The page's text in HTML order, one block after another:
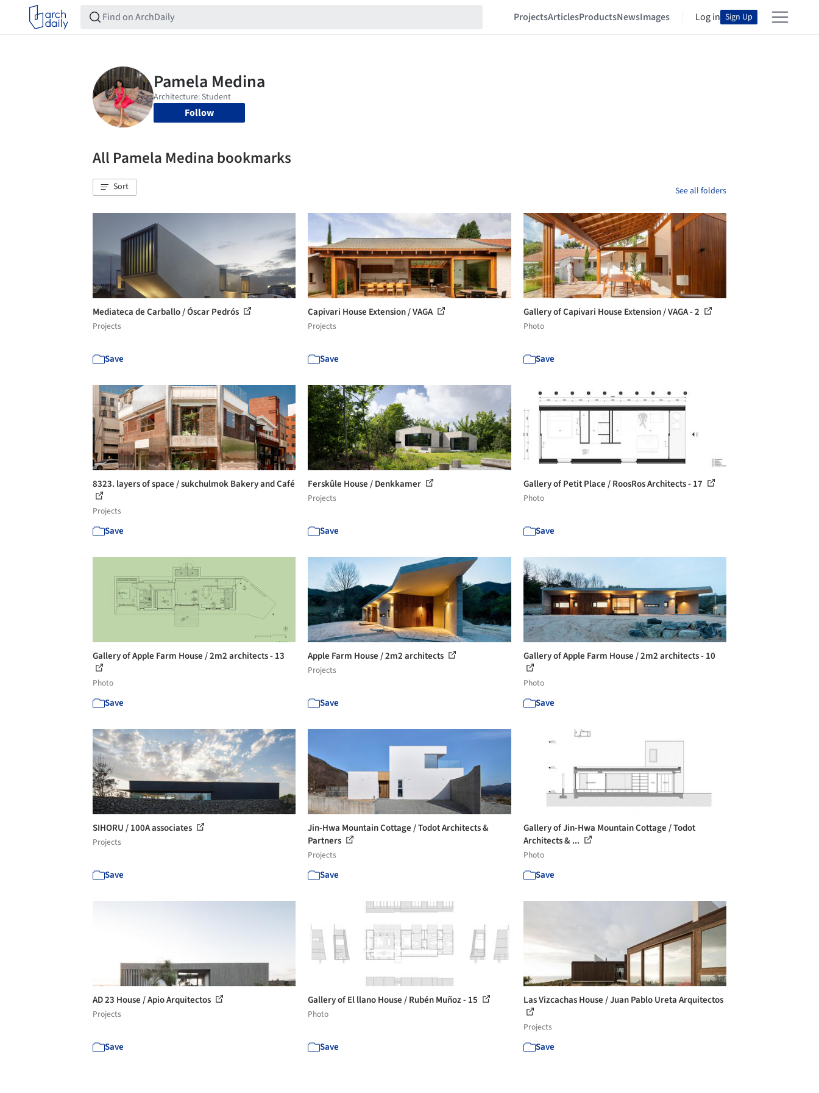
ProjectsArticlesProductsNewsImages Log in Sign Up
Follow
All Pamela Medina bookmarks
Sort See all folders
Mediateca de Carballo / Óscar Pedrós
Projects
Save
Capivari House Extension / VAGA
Projects
Save
Gallery of Capivari House Extension / VAGA - 2
Photo
Save
8323. layers of space / sukchulmok Bakery and Café
Projects
Save
Ferskûle House / Denkkamer
Projects
Save
Gallery of Petit Place / RoosRos Architects - 17
Photo
Save
Gallery of Apple Farm House / 2m2 architects - 13
Photo
Save
Apple Farm House / 2m2 architects
Projects
Save
Gallery of Apple Farm House / 2m2 architects - 10
Photo
Save
SIHORU / 100A associates
Projects
Save
Jin-Hwa Mountain Cottage / Todot Architects &
Partners
Projects
Save
Gallery of Jin-Hwa Mountain Cottage / Todot
Architects & ...
Photo
Save
AD 23 House / Apio Arquitectos
Projects
Save
Gallery of El llano House / Rubén Muñoz - 15
Photo
Save
Las Vizcachas House / Juan Pablo Ureta Arquitectos
Projects
Save